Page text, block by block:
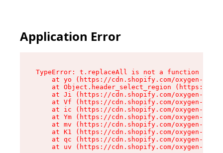
Application Error
TypeError: t.replaceAll is not a function
at yo (https://cdn.shopify.com/oxygen-v2/
at Object.header_select_region (https://
at Ji (https://cdn.shopify.com/oxygen-v2/
at Vf (https://cdn.shopify.com/oxygen-v2/
at ic (https://cdn.shopify.com/oxygen-v2/
at Ym (https://cdn.shopify.com/oxygen-v2/
at mv (https://cdn.shopify.com/oxygen-v2/
at K1 (https://cdn.shopify.com/oxygen-v2/
at qc (https://cdn.shopify.com/oxygen-v2/
at uv (https://cdn.shopify.com/oxygen-v2/